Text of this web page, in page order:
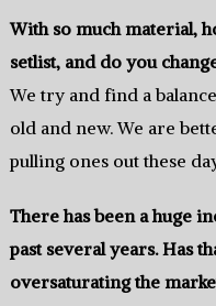
With so much material,
setlist, and do you
We try and find a
old and new. We are
pulling ones out these
There has been a huge
past several years. Has
oversaturating the